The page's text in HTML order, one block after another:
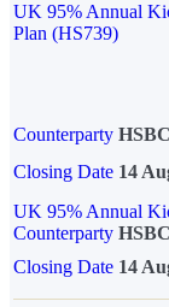
UK 95% Annual
Plan (HS739)
Counterparty
Closing Date 14
UK 95% Annual
Counterparty
Closing Date 14